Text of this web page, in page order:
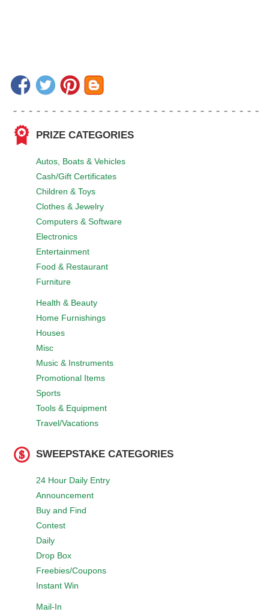
PRIZE CATEGORIES
Autos, Boats & Vehicles
Cash/Gift Certificates
Children & Toys
Clothes & Jewelry
Computers & Software
Electronics
Entertainment
Food & Restaurant
Furniture
Health & Beauty
Home Furnishings
Houses
Misc
Music & Instruments
Promotional Items
Sports
Tools & Equipment
Travel/Vacations
SWEEPSTAKE CATEGORIES
24 Hour Daily Entry
Announcement
Buy and Find
Contest
Daily
Drop Box
Freebies/Coupons
Instant Win
Mail-In